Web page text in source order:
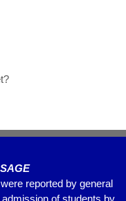
reported by general